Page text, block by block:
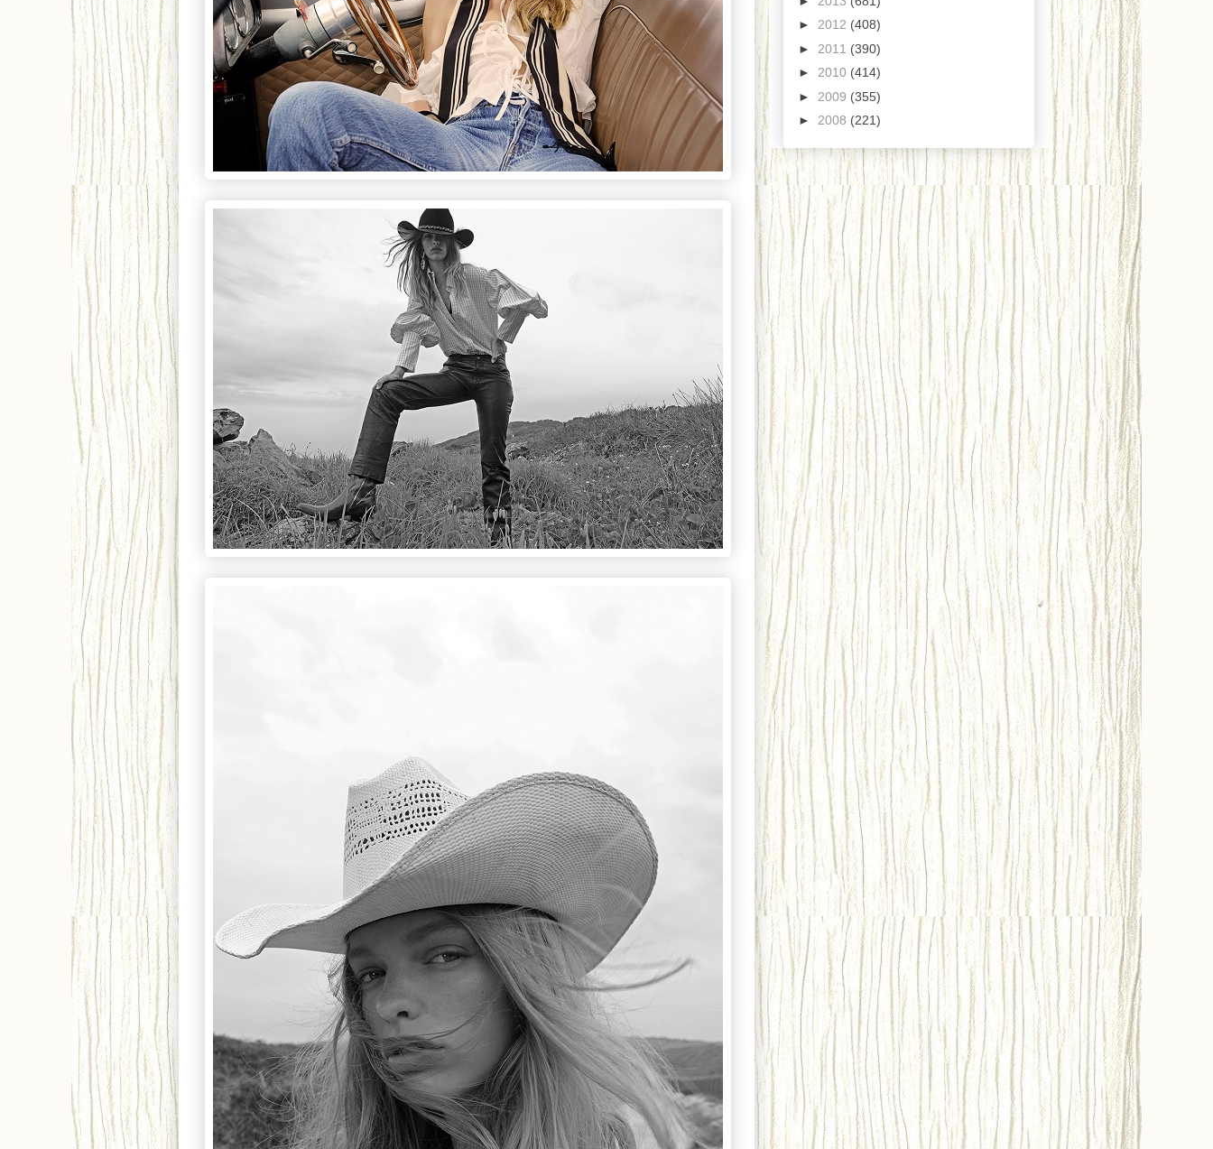
► 2012 (408)
► 2011 (390)
► 2010 (414)
► 2009 (355)
► 2008 (221)